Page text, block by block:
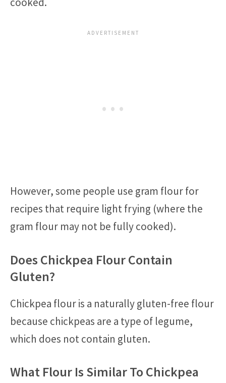
However, some people use gram flour for
recipes that require light frying (where the
gram flour may not be fully cooked).
Does Chickpea Flour Contain
Gluten?
Chickpea flour is a naturally gluten-free flour
because chickpeas are a type of legume,
which does not contain gluten.
What Flour Is Similar To Chickpea